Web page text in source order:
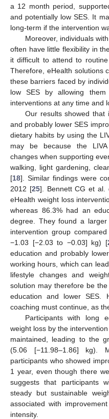
a 12 month period,
and potentially low SES. It
long-term if the intervention
Moreover, individuals
often have little flexibility in
it difficult to attend to
Therefore, eHealth solutions
these barriers faced by
low SES by allowing them
interventions at any time and
Our results showed that
and probably lower SES
dietary habits by using the
may be because the
changes when supporting
walking, light gardening,
[18]. Similar findings were
2012 [25]. Bennett CG et al.
eHealth weight loss
whereas 86.3% had an
degree. They found a
intervention group
−1.03 [−2.03 to −0.03] kg) [
education and probably
working hours, which can
lifestyle changes and
solution may therefore be
education and lower SES.
coaching must continue, as
Participants with long
weight loss by the
maintained, leading to the
(5.06 [−11.98–1.86] kg).
participants who showed
1 year, even though there
suggests that participants
steady but sustainable
associated with
intensity.